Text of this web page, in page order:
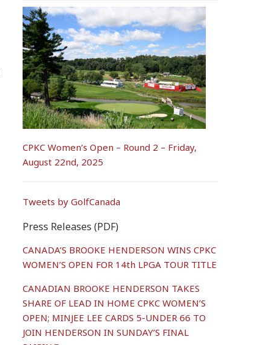
CPKC Women’s Open – Round 2 – Friday,
August 22nd, 2025
Tweets by GolfCanada
Press Releases (PDF)
CANADA’S BROOKE HENDERSON WINS CPKC
WOMEN’S OPEN FOR 14th LPGA TOUR TITLE
CANADIAN BROOKE HENDERSON TAKES
SHARE OF LEAD IN HOME CPKC WOMEN’S
OPEN; MINJEE LEE CARDS 5-UNDER 66 TO
JOIN HENDERSON IN SUNDAY’S FINAL